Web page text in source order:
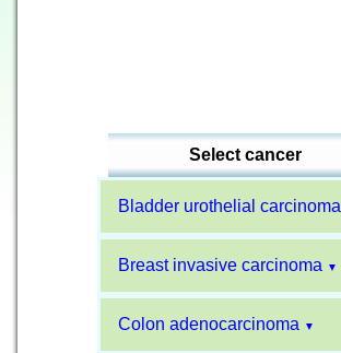
Select cancer
Bladder urothelial carcinoma
Breast invasive carcinoma ▼
Colon adenocarcinoma ▼